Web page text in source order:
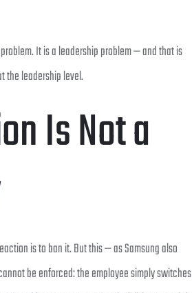
It is a leadership problem — and that is
the leadership level.
Is Not a
is to ban it. But this — as Samsung also
be enforced: the employee simply switches